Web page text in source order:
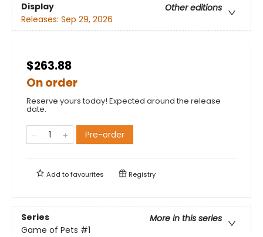
Display
Other editions
Releases: Sep 29, 2026
$263.88
On order
Reserve yours today! Expected around the release
date.
Pre-order
Add tofavourites Registry
Series
More in this series
Game of Pets #1